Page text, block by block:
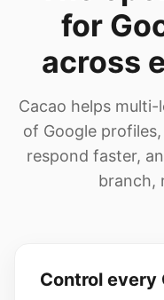
for
across
Cacao helps
of Google
respond faster,
branch,
Control every